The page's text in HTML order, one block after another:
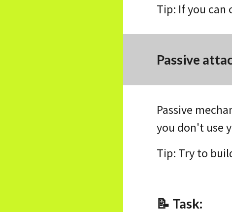
Tip: If you can
Passive
Passive
you don't use
Tip: Try to
📝 Task: